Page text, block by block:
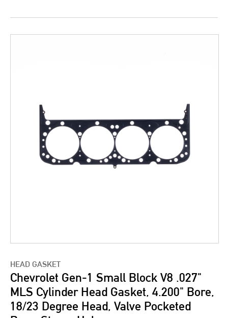
HEAD GASKET
Chevrolet Gen-1 Small Block V8 .027"
MLS Cylinder Head Gasket, 4.200" Bore,
18/23 Degree Head, Valve Pocketed